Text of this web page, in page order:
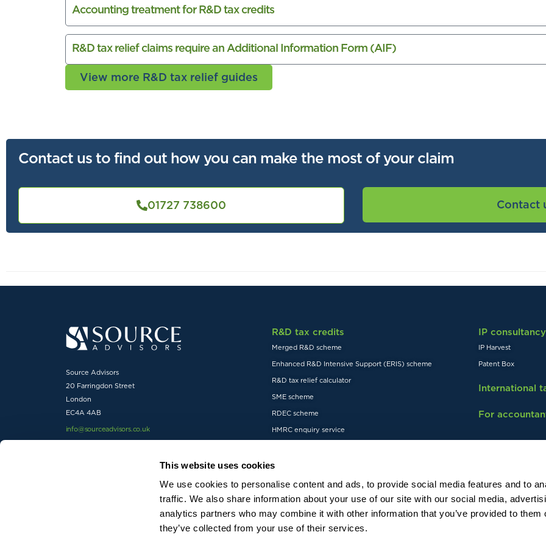
This website uses cookies
We use cookies to personalise content and ads, to provide social media features and to
traffic. We also share information about your use of our site with our social media,
analytics partners who may combine it with other information that you’ve provided to them
they’ve collected from your use of their services.
Accounting treatment for R&D tax credits
R&D tax relief claims require an Additional Information Form (AIF)
View more R&D tax relief guides
Contact us to find out how you can make the most of your claim
01727 738600 Contact
Source Advisors
20 Farringdon Street
London
EC4A 4AB
info@sourceadvisors.co.uk
01727 738600
R&D tax credits
Merged R&D scheme
Enhanced R&D Intensive Support (ERIS) scheme
R&D tax relief calculator
SME scheme
RDEC scheme
HMRC enquiry service
IP
IP Harvest
Patent Box
International
For
© 2026 Source Advisors Ltd trading as Source Advisors. Registered in England and Wales,
Registration number 5852134.
Visit our US website